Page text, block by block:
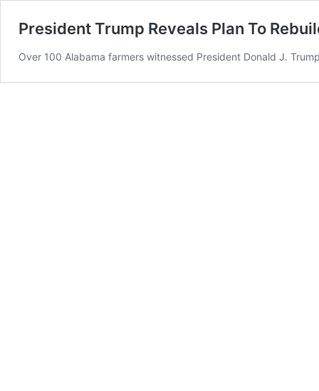
President Trump Reveals Plan To
Over 100 Alabama farmers witnessed President Donald J.